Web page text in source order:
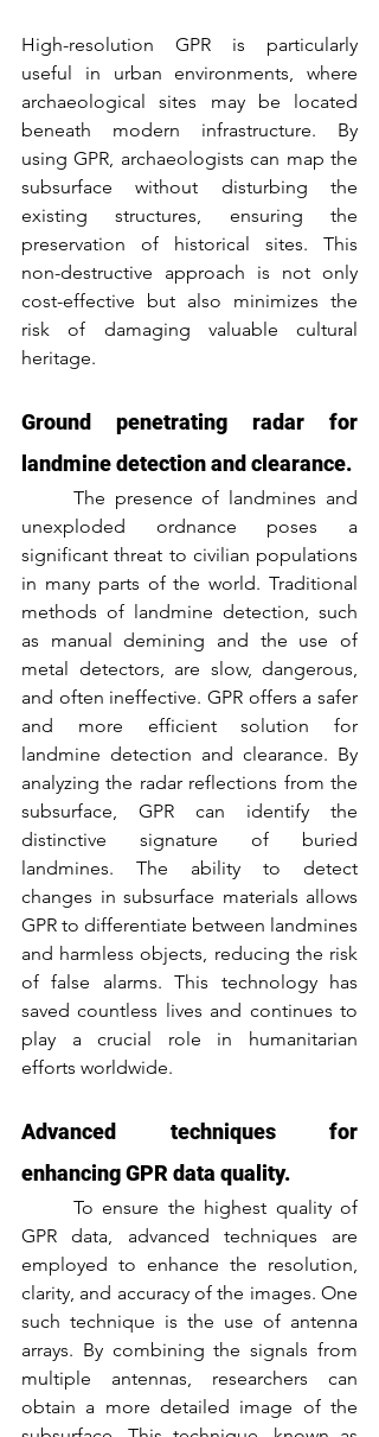
High-resolution GPR is particularly
useful in urban environments, where
archaeological sites may be located
beneath modern infrastructure. By
using GPR, archaeologists can map the
subsurface without disturbing the
existing structures, ensuring the
preservation of historical sites. This
non-destructive approach is not only
cost-effective but also minimizes the
risk of damaging valuable cultural
heritage.
Ground penetrating radar for
landmine detection and clearance.
unexploded ordnance poses a
significant threat to civilian populations
in many parts of the world. Traditional
methods of landmine detection, such
as manual demining and the use of
metal detectors, are slow, dangerous,
and often ineffective. GPR offers a safer
and more efficient solution for
landmine detection and clearance. By
analyzing the radar reflections from the
subsurface, GPR can identify the
distinctive signature of buried
landmines. The ability to detect
changes in subsurface materials allows
GPR to differentiate between landmines
and harmless objects, reducing the risk
of false alarms. This technology has
saved countless lives and continues to
play a crucial role in humanitarian
efforts worldwide.
Advanced techniques for
enhancing GPR data quality.
GPR data, advanced techniques are
employed to enhance the resolution,
clarity, and accuracy of the images. One
such technique is the use of antenna
arrays. By combining the signals from
multiple antennas, researchers can
obtain a more detailed image of the